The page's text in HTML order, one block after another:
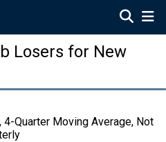
Losers for New
4-Quarter Moving Average, Not